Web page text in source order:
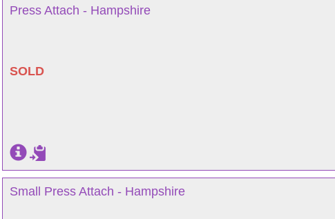
Press Attach - Hampshire
SOLD
Small Press Attach - Hampshire